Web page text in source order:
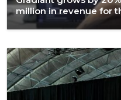
million in revenue for